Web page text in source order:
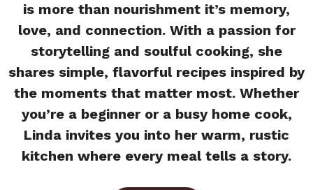
is more than nourishment it’s memory,
love, and connection. With a passion for
storytelling and soulful cooking, she
shares simple, flavorful recipes inspired by
the moments that matter most. Whether
you’re a beginner or a busy home cook,
Linda invites you into her warm, rustic
kitchen where every meal tells a story.